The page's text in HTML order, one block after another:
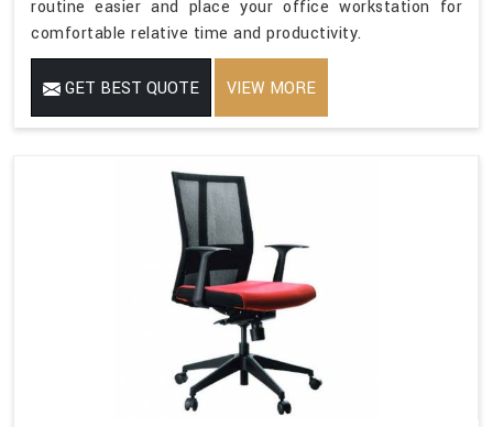
routine easier and place your office workstation for
comfortable relative time and productivity.
GET BEST QUOTE VIEW MORE